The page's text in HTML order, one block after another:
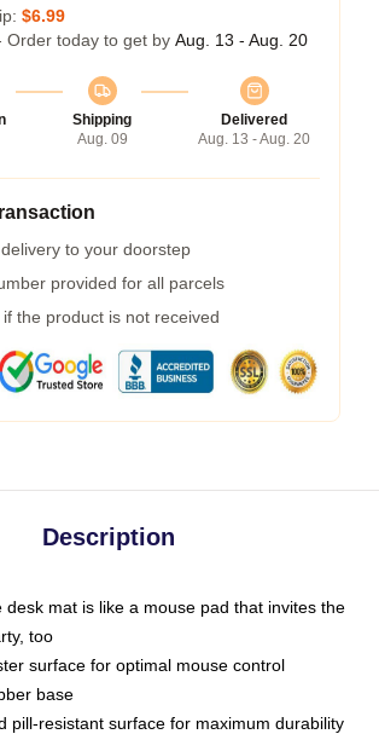
$6.99
Order today to get by Aug. 13 - Aug. 20
Shipping
Aug. 09
Delivered
Aug. 13 - Aug. 20
to your doorstep
provided for all parcels
the product is not received
Description
desk mat is like a mouse pad that invites the
too
surface for optimal mouse control
base
pill-resistant surface for maximum durability